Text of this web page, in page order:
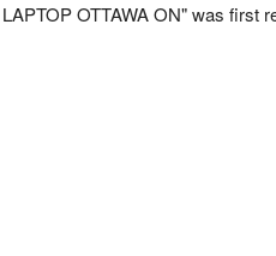
OTTAWA ON" was first